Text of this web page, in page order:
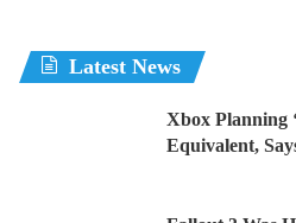
Latest News
Xbox Planning
Equivalent,